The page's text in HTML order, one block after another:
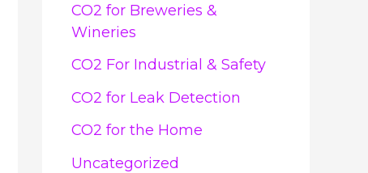
CO2 for Breweries &
Wineries
CO2 For Industrial & Safety
CO2 for Leak Detection
CO2 for the Home
Uncategorized